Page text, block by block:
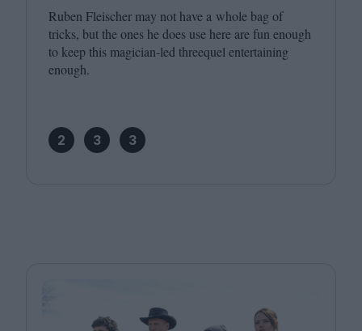
Ruben Fleischer may not have a whole bag of
tricks, but the ones he does use here are fun enough
to keep this magician-led threequel entertaining
enough.
2 3 3